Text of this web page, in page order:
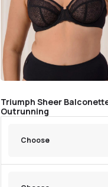
Triumph Sheer
Outrunning